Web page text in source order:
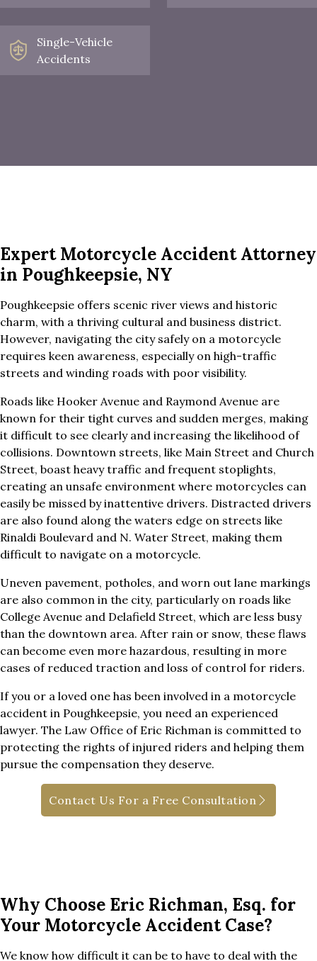
Single-Vehicle
Accidents
Expert Motorcycle Accident Attorney
in Poughkeepsie, NY
Poughkeepsie offers scenic river views and historic
charm, with a thriving cultural and business district.
However, navigating the city safely on a motorcycle
requires keen awareness, especially on high-traffic
streets and winding roads with poor visibility.
Roads like Hooker Avenue and Raymond Avenue are
known for their tight curves and sudden merges, making
it difficult to see clearly and increasing the likelihood of
collisions. Downtown streets, like Main Street and Church
Street, boast heavy traffic and frequent stoplights,
creating an unsafe environment where motorcycles can
easily be missed by inattentive drivers. Distracted drivers
are also found along the waters edge on streets like
Rinaldi Boulevard and N. Water Street, making them
difficult to navigate on a motorcycle.
Uneven pavement, potholes, and worn out lane markings
are also common in the city, particularly on roads like
College Avenue and Delafield Street, which are less busy
than the downtown area. After rain or snow, these flaws
can become even more hazardous, resulting in more
cases of reduced traction and loss of control for riders.
If you or a loved one has been involved in a motorcycle
accident in Poughkeepsie, you need an experienced
lawyer. The Law Office of Eric Richman is committed to
protecting the rights of injured riders and helping them
pursue the compensation they deserve.
Contact Us For a Free Consultation
Why Choose Eric Richman, Esq. for
Your Motorcycle Accident Case?
We know how difficult it can be to have to deal with the